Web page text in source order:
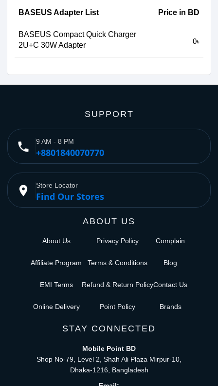
BASEUS Adapter List Price in BD
BASEUS Compact Quick Charger
2U+C 30W Adapter
0৳
SUPPORT
phone 9 AM - 8 PM
+8801840070770
place Store Locator
Find Our Stores
ABOUT US
About Us
Affiliate Program
EMI Terms
Online Delivery
Privacy Policy
Terms & Conditions
Refund & Return Policy
Point Policy
Complain
Blog
Contact Us
Brands
STAY CONNECTED
Mobile Point BD
Shop No-79, Level 2, Shah Ali Plaza Mirpur-10,
Dhaka-1216, Bangladesh